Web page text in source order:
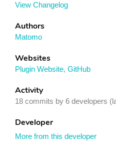
View Changelog
Authors
Matomo
Websites
Plugin Website, GitHub
Activity
18 commits by 6 developers
Developer
More from this developer